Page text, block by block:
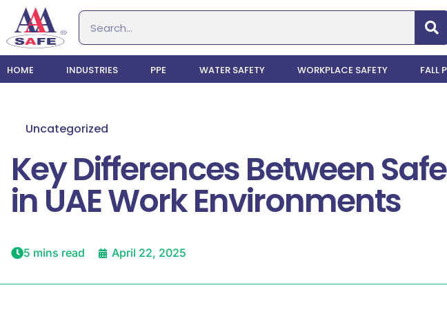
HOME INDUSTRIES PPE WATER SAFETY WORKPLACE SAFETY FALL
Uncategorized
Key Differences Between
in UAE Work Environments
5 mins read April 22, 2025